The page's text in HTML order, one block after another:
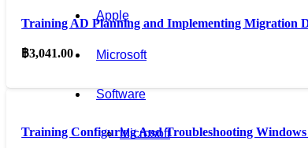
Apple
Microsoft
Software
Microsoft
Training AD Planning and Implementing Migration
฿3,041.00
Training Configuring And Troubleshooting Windows